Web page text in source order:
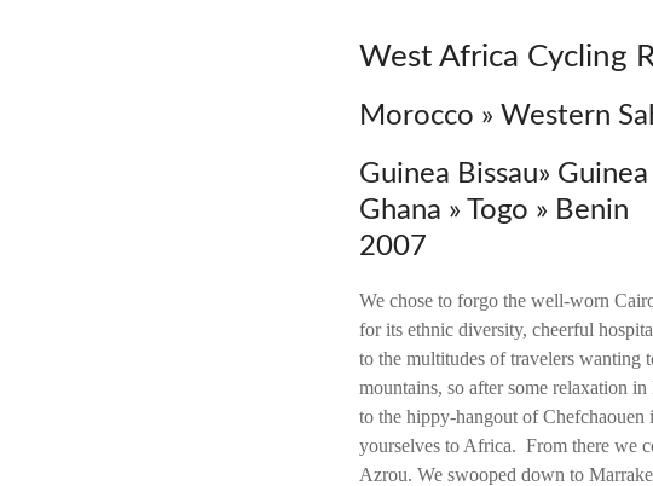
West Africa Cycling
Morocco » Western
Guinea Bissau»
Ghana » Togo »
2007
We chose to forgo the well-worn
for its ethnic diversity, cheerful
to the multitudes of travelers wanting
mountains, so after some relaxation
to the hippy-hangout of
yourselves to Africa. From there we
Azrou. We swooped down to